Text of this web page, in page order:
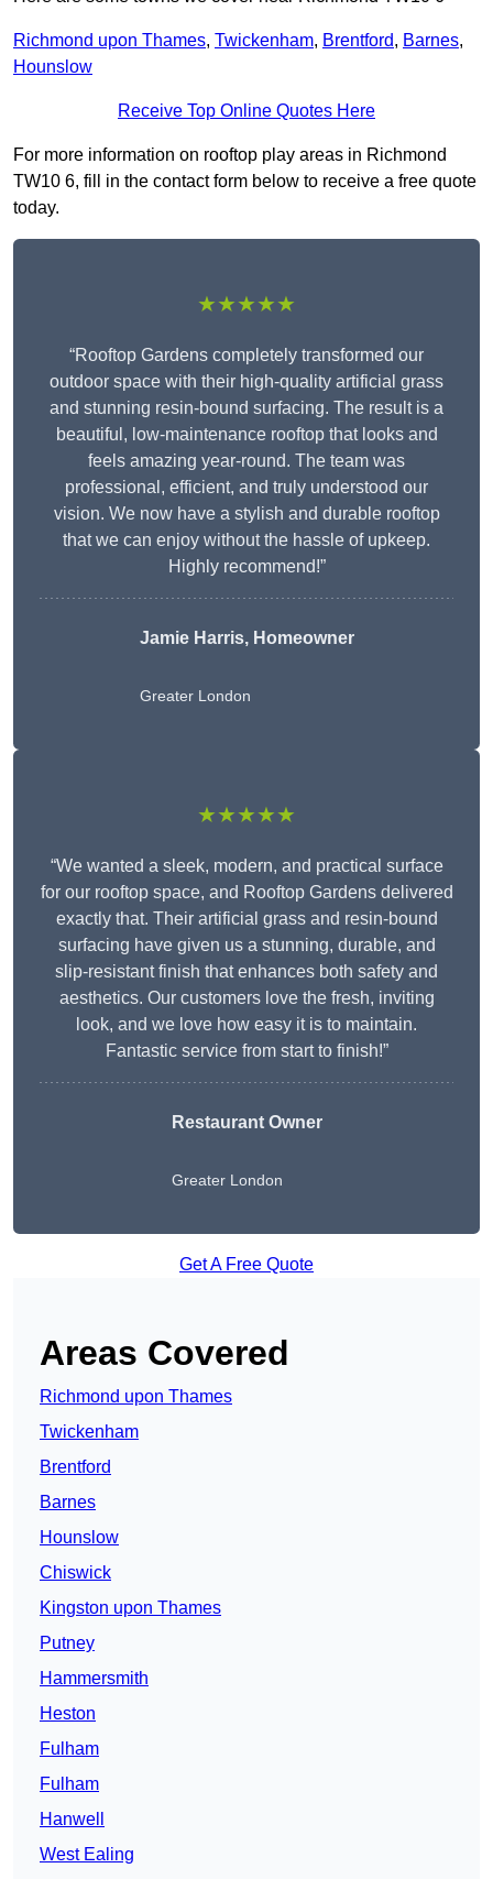
Richmond upon Thames, Twickenham, Brentford, Barnes,
Hounslow
Receive Top Online Quotes Here
For more information on rooftop play areas in Richmond
TW10 6, fill in the contact form below to receive a free quote
today.
★★★★★
“Rooftop Gardens completely transformed our
outdoor space with their high-quality artificial grass
and stunning resin-bound surfacing. The result is a
beautiful, low-maintenance rooftop that looks and
feels amazing year-round. The team was
professional, efficient, and truly understood our
vision. We now have a stylish and durable rooftop
that we can enjoy without the hassle of upkeep.
Highly recommend!”
Jamie Harris, Homeowner
Greater London
★★★★★
“We wanted a sleek, modern, and practical surface
for our rooftop space, and Rooftop Gardens delivered
exactly that. Their artificial grass and resin-bound
surfacing have given us a stunning, durable, and
slip-resistant finish that enhances both safety and
aesthetics. Our customers love the fresh, inviting
look, and we love how easy it is to maintain.
Fantastic service from start to finish!”
Restaurant Owner
Greater London
Get A Free Quote
Areas Covered
Richmond upon Thames
Twickenham
Brentford
Barnes
Hounslow
Chiswick
Kingston upon Thames
Putney
Hammersmith
Heston
Fulham
Fulham
Hanwell
West Ealing